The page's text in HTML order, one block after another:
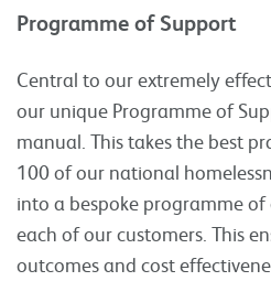
Programme of Support
Central to our extremely
our unique Programme of
manual. This takes the best
100 of our national
into a bespoke programme
each of our customers. This
outcomes and cost